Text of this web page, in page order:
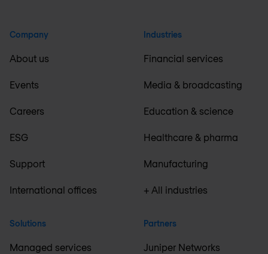
Company
About us
Events
Careers
ESG
Support
International offices
Solutions
Managed services
Industries
Financial services
Media & broadcasting
Education & science
Healthcare & pharma
Manufacturing
+ All industries
Partners
Juniper Networks